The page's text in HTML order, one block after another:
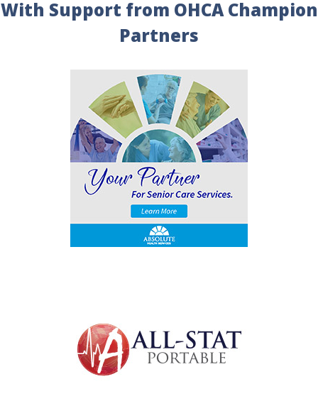
With Support from OHCA Champion
Partners